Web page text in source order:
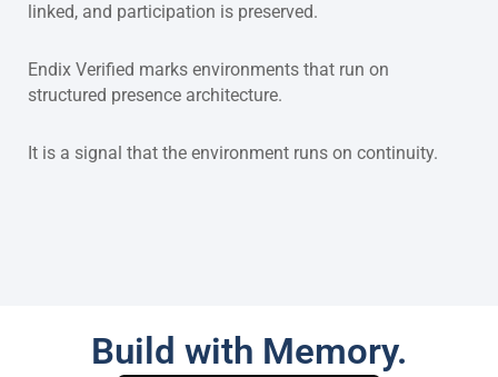
linked, and participation is preserved.
Endix Verified marks environments that run on
structured presence architecture.
It is a signal that the environment runs on continuity.
Build with Memory.